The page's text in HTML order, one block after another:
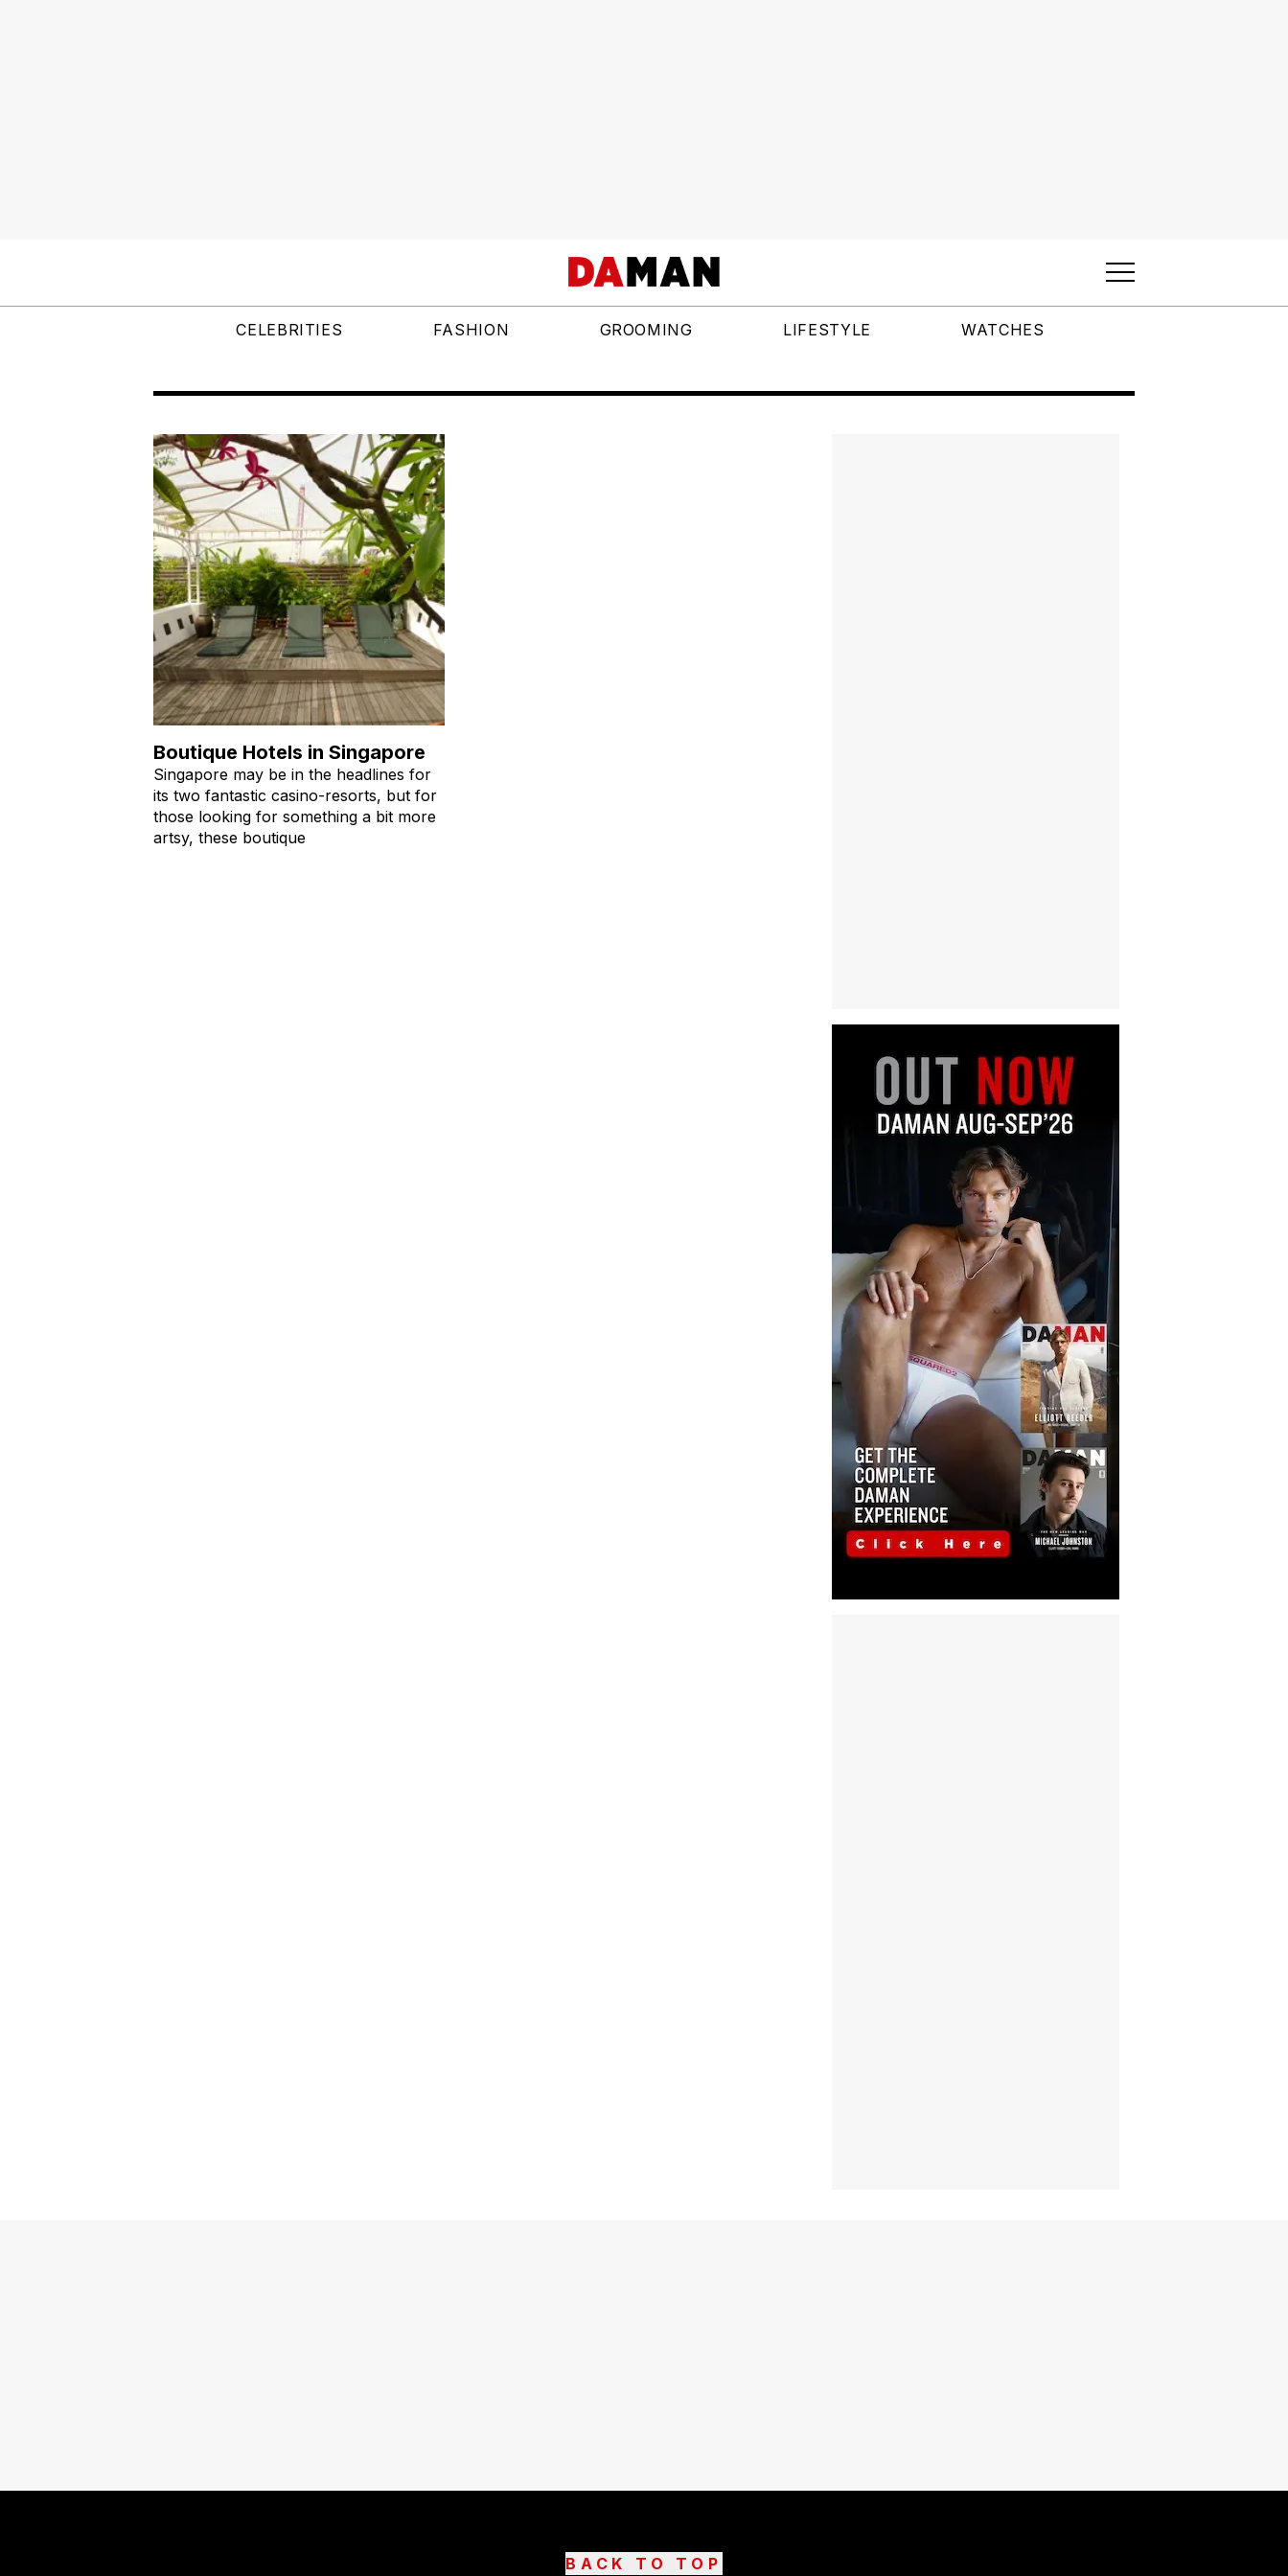
CELEBRITIES FASHION GROOMING LIFESTYLE WATCHES
Boutique Hotels in Singapore
Singapore may be in the headlines for
its two fantastic casino-resorts, but for
those looking for something a bit more
artsy, these boutique
BACK TO TOP